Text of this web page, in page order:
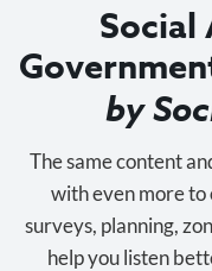
Social
by
The same content
with even more
surveys, planning,
help you listen